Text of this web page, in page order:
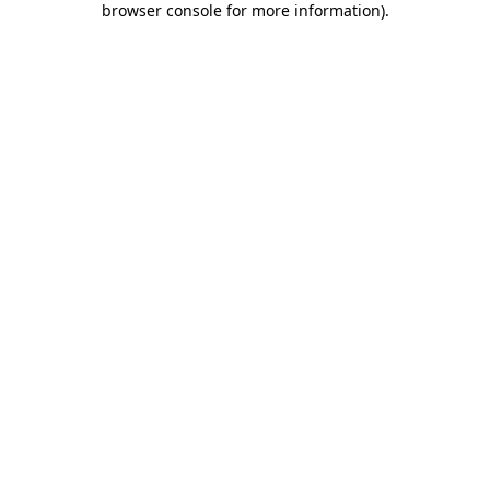
browser console for more information).